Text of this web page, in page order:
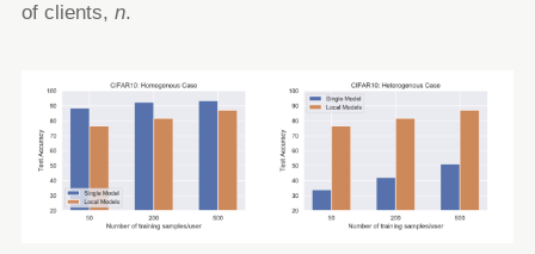
of clients, n.